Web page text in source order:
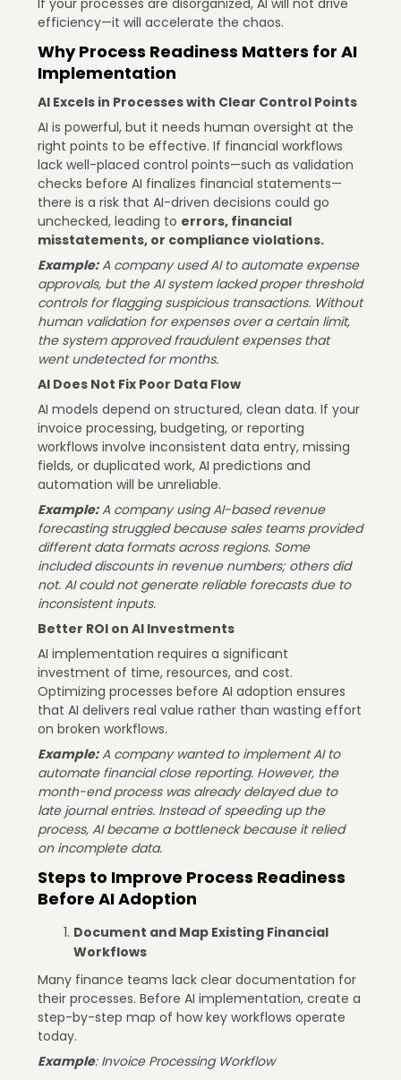
efficiency—it will accelerate the chaos.
Why Process Readiness Matters for AI
Implementation
AI Excels in Processes with Clear Control Points
AI is powerful, but it needs human oversight at the
right points to be effective. If financial workflows
lack well-placed control points—such as validation
checks before AI finalizes financial statements—
there is a risk that AI-driven decisions could go
unchecked, leading to errors, financial
misstatements, or compliance violations.
Example: A company used AI to automate expense
approvals, but the AI system lacked proper threshold
controls for flagging suspicious transactions. Without
human validation for expenses over a certain limit,
the system approved fraudulent expenses that
went undetected for months.
AI Does Not Fix Poor Data Flow
AI models depend on structured, clean data. If your
invoice processing, budgeting, or reporting
workflows involve inconsistent data entry, missing
fields, or duplicated work, AI predictions and
automation will be unreliable.
Example: A company using AI-based revenue
forecasting struggled because sales teams provided
different data formats across regions. Some
included discounts in revenue numbers; others did
not. AI could not generate reliable forecasts due to
inconsistent inputs.
Better ROI on AI Investments
AI implementation requires a significant
investment of time, resources, and cost.
Optimizing processes before AI adoption ensures
that AI delivers real value rather than wasting effort
on broken workflows.
Example: A company wanted to implement AI to
automate financial close reporting. However, the
month-end process was already delayed due to
late journal entries. Instead of speeding up the
process, AI became a bottleneck because it relied
on incomplete data.
Steps to Improve Process Readiness
Before AI Adoption
Document and Map Existing Financial
Workflows
Many finance teams lack clear documentation for
their processes. Before AI implementation, create a
step-by-step map of how key workflows operate
today.
Example: Invoice Processing Workflow